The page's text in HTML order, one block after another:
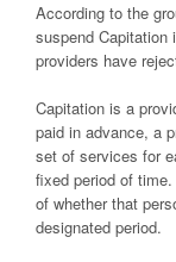
According to the
suspend Capitation
providers have
Capitation is a
paid in advance, a
set of services for
fixed period of
of whether that
designated period.